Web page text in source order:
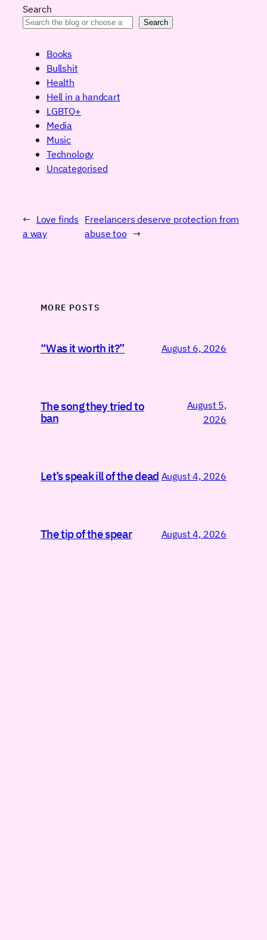
Search
Search
Books
Bullshit
Health
Hell in a handcart
LGBTQ+
Media
Music
Technology
Uncategorised
← Love finds
a way
Freelancers deserve protection from
abuse too →
MORE POSTS
“Was it worth it?” August 6, 2026
The song they tried to
ban
August 5,
2026
Let’s speak ill of the dead August 4, 2026
The tip of the spear August 4, 2026